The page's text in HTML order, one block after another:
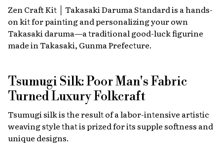
Zen Craft Kit │ Takasaki Daruma Standard is a hands-
on kit for painting and personalizing your own
Takasaki daruma—a traditional good-luck figurine
made in Takasaki, Gunma Prefecture.
Tsumugi Silk: Poor Man's Fabric
Turned Luxury Folkcraft
Tsumugi silk is the result of a labor-intensive artistic
weaving style that is prized for its supple softness and
unique designs.